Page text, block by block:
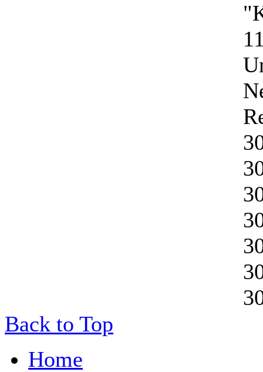
Back to Top
Home